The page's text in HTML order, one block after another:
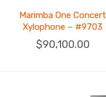
Marimba One Concert
Xylophone – #9703
$90,100.00